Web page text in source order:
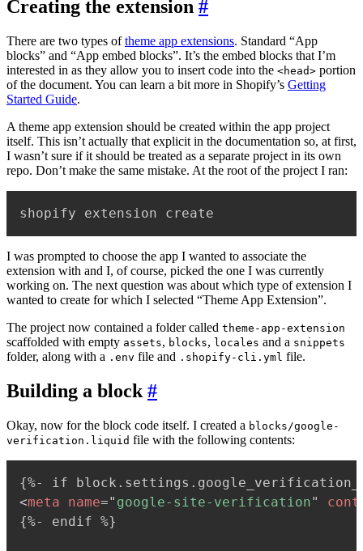
Creating the extension #
There are two types oftheme app extensions. Standard “App
blocks” and “App embed blocks”. It’s the embed blocks that I’m
interested in as they allow you to insert code into the <head> portion
of the document. You can learn a bit more in Shopify’s Getting
Started Guide.
A theme app extension should be created within the app project
itself. This isn’t actually that explicit in the documentation so, at first,
I wasn’t sure if it should be treated as a separate project in its own
repo. Don’t make the same mistake. At the root of the project I ran:
shopify extension create
I was prompted to choose the app I wanted to associate the
extension with and I, of course, picked the one I was currently
working on. The next question was about which type of extension I
wanted to create for which I selected “Theme App Extension”.
The project now contained a folder called theme-app-extension
scaffolded with empty assets, blocks, locales and a snippets
folder, along with a .env file and .shopify-cli.yml file.
Building a block #
Okay, now for the block code itself. I created a blocks/google-
verification.liquid file with the following contents:
<meta name=" google-site-verification"
{%- endif %}